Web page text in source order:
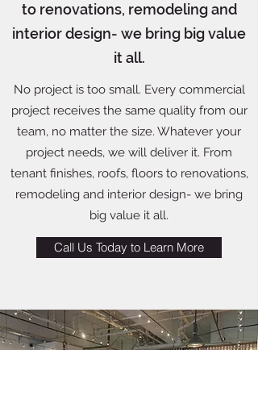
to renovations, remodeling and
interior design- we bring big value
it all.
No project is too small. Every commercial
project receives the same quality from our
team, no matter the size. Whatever your
project needs, we will deliver it. From
tenant finishes, roofs, floors to renovations,
remodeling and interior design- we bring
big value it all.
Call Us Today to Learn More